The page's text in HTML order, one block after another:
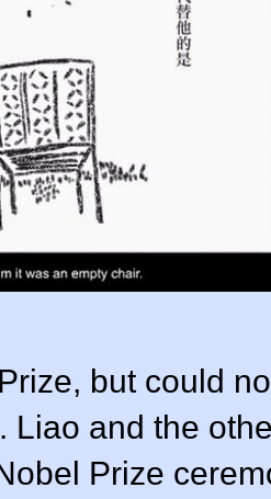
but could
Liao and the
Prize